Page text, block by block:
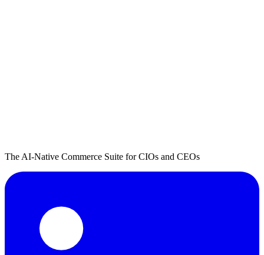
The AI-Native Commerce Suite for CIOs and CEOs